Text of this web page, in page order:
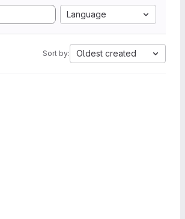
Language
Sort by: Oldest created